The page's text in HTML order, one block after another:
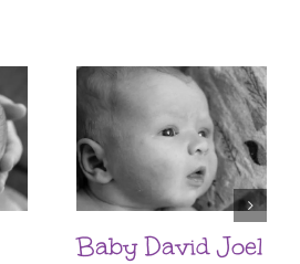
Baby David Joel